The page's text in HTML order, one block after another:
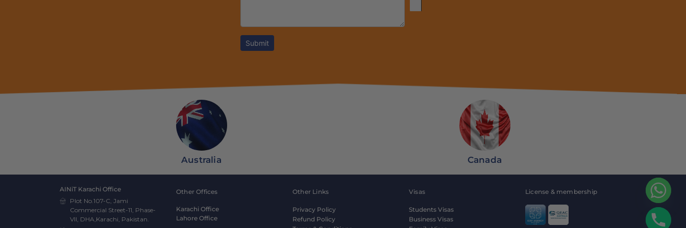
Submit
Australia Canada
AINiT Karachi Office
Plot No.107-C, Jami
Commercial Street-11, Phase-
VII, DHA,Karachi, Pakistan.
Other Offices
Karachi Office
Lahore Office
Other Links
Privacy Policy
Refund Policy
Visas
Students Visas
Business Visas
License & membership